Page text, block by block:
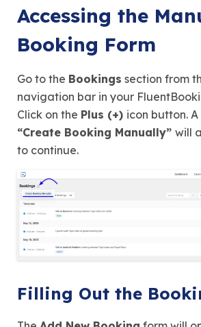
Accessing the
Booking Form
Go to the Bookings section from
navigation bar in your
Click on the Plus (+) icon button.
“Create Booking Manually” will
to continue.
Filling Out the